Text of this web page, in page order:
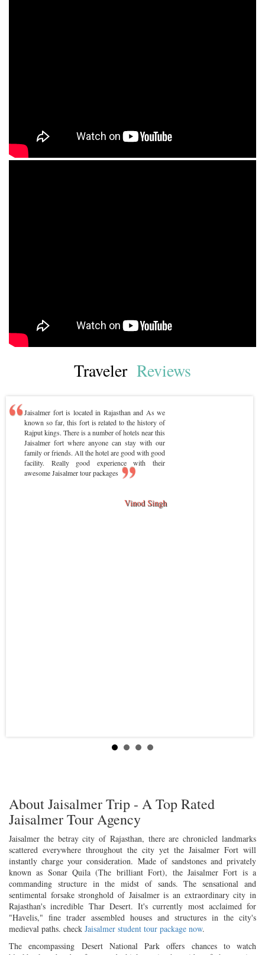
Traveler Reviews
Jaisalmer fort is located in Rajasthan and As we
known so far, this fort is related to the history of
Rajput kings. There is a number of hotels near this
Jaisalmer fort where anyone can stay with our
family or friends. All the hotel are good with good
facility. Really good experience with their
awesome Jaisalmer tour packages
Vinod Singh
About Jaisalmer Trip - A Top Rated
Jaisalmer Tour Agency
Jaisalmer the betray city of Rajasthan, there are chronicled landmarks
scattered everywhere throughout the city yet the Jaisalmer Fort will
instantly charge your consideration. Made of sandstones and privately
known as Sonar Quila (The brilliant Fort), the Jaisalmer Fort is a
commanding structure in the midst of sands. The sensational and
sentimental forsake stronghold of Jaisalmer is an extraordinary city in
Rajasthan's incredible Thar Desert. It's currently most acclaimed for
"Havelis," fine trader assembled houses and structures in the city's
medieval paths. check Jaisalmer student tour package now.
The encompassing Desert National Park offers chances to watch